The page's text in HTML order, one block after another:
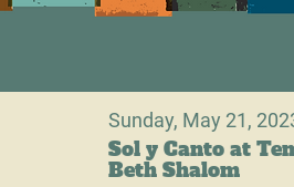
Sunday, May 21,
Sol y Canto at
Beth Shalom